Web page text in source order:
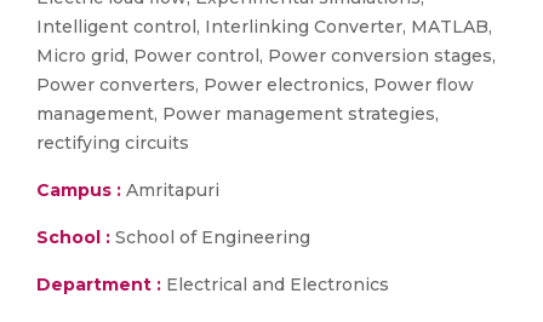
Intelligent control, Interlinking Converter, MATLAB,
Micro grid, Power control, Power conversion stages,
Power converters, Power electronics, Power flow
management, Power management strategies,
rectifying circuits
Campus : Amritapuri
School : School of Engineering
Department : Electrical and Electronics